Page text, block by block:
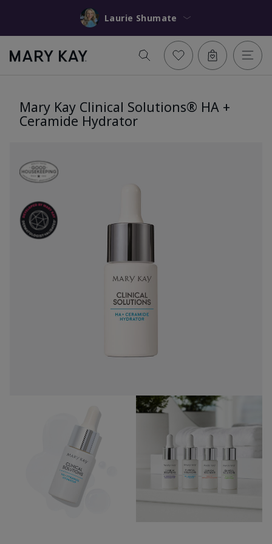
Laurie Shumate
Mary Kay Clinical Solutions® HA +
Ceramide Hydrator